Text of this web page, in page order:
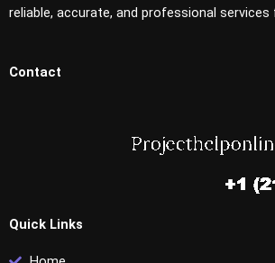
reliable, accurate, and professional
Contact
Quick Links